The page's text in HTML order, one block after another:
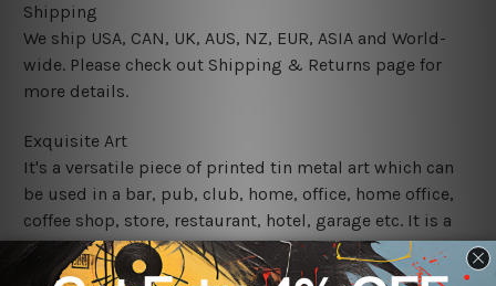
Shipping
We ship USA, CAN, UK, AUS, NZ, EUR, ASIA and World-
wide. Please check out Shipping & Returns page for
more details.
Exquisite Art
It's a versatile piece of printed tin metal art which can
be used in a bar, pub, club, home, office, home office,
coffee shop, store, restaurant, hotel, garage etc. It is a
most exquisite room decor art piece and a perfect item
for collectible, gifting, special occasion, wedding,